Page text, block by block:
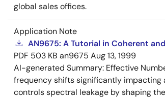
global sales offices.
Application Note
AN9675: A Tutorial in Coherent
PDF 503 KB an9675 Aug 13, 1999
AI-generated Summary: Effective
frequency shifts significantly impacting
controls spectral leakage by shaping